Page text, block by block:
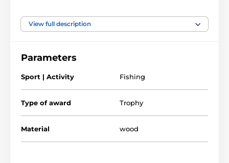
be the centrepiece in any presentation.
Why not customize your trophy with a free engraved
Please take the time to watch our short video below to
special.
View full description
Parameters
Sport | Activity Fishing
Type of award Trophy
Material wood